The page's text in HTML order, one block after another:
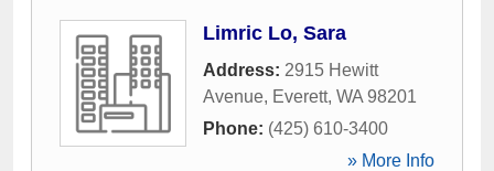
Limric Lo, Sara
Address: 2915 Hewitt
Avenue, Everett, WA 98201
Phone: (425) 610-3400
» More Info